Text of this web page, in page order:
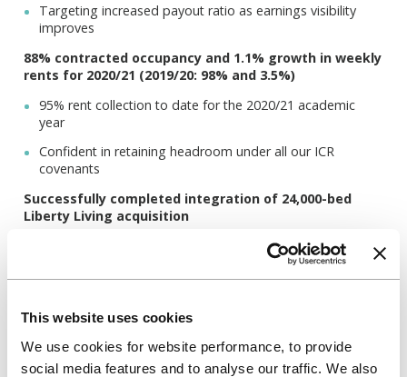
This website uses cookies
We use cookies for website performance, to provide
social media features and to analyse our traffic. We also
Targeting increased payout ratio as earnings visibility
improves
88% contracted occupancy and 1.1% growth in weekly
rents for 2020/21 (2019/20: 98% and 3.5%)
95% rent collection to date for the 2020/21 academic
year
Confident in retaining headroom under all our ICR
covenants
Successfully completed integration of 24,000-bed
Liberty Living acquisition
Target annual cost synergies increased from £15 million
Reservations for 2021/22 at 66% with later booking cycle
expected due to Covid-19 (2019/20: 77%)
Anticipate occupancy of 95-98% and 2-3% rental growth